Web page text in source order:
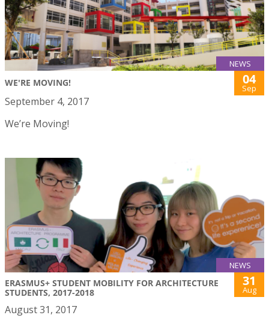
NEWS
WE'RE MOVING! 04
Sep
September 4, 2017
We’re Moving!
NEWS
ERASMUS+ STUDENT MOBILITY FOR ARCHITECTURE
STUDENTS, 2017-2018
31
Aug
August 31, 2017